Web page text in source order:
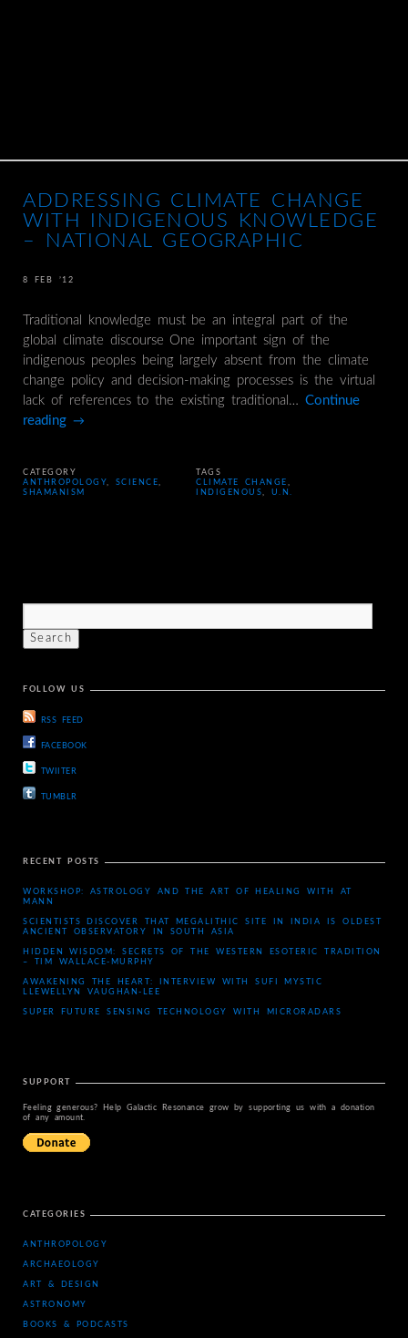
ADDRESSING CLIMATE CHANGE
WITH INDIGENOUS KNOWLEDGE
– NATIONAL GEOGRAPHIC
8 FEB ’12
Traditional knowledge must be an integral part of the
global climate discourse One important sign of the
indigenous peoples being largely absent from the climate
change policy and decision-making processes is the virtual
lack of references to the existing traditional… Continue
reading →
CATEGORY
ANTHROPOLOGY, SCIENCE,
SHAMANISM
TAGS
CLIMATE CHANGE ,
INDIGENOUS, U.N.
FOLLOW US
RSS FEED
FACEBOOK
TWIITER
TUMBLR
RECENT POSTS
WORKSHOP: ASTROLOGY AND THE ART OF HEALING WITH AT
MANN
SCIENTISTS DISCOVER THAT MEGALITHIC SITE IN INDIA IS OLDEST
ANCIENT OBSERVATORY IN SOUTH ASIA
HIDDEN WISDOM: SECRETS OF THE WESTERN ESOTERIC TRADITION
– TIM WALLACE-MURPHY
AWAKENING THE HEART: INTERVIEW WITH SUFI MYSTIC
LLEWELLYN VAUGHAN-LEE
SUPER FUTURE SENSING TECHNOLOGY WITH MICRORADARS
SUPPORT
Feeling generous? Help Galactic Resonance grow by supporting us with a donation
of any amount.
CATEGORIES
ANTHROPOLOGY
ARCHAEOLOGY
ART & DESIGN
ASTRONOMY
BOOKS & PODCASTS